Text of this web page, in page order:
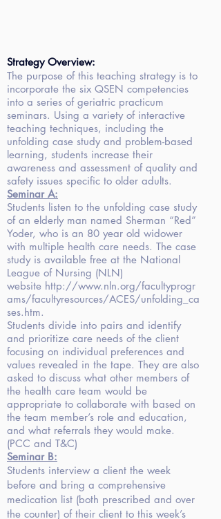
Strategy Overview:
The purpose of this teaching strategy is to
incorporate the six QSEN competencies
into a series of geriatric practicum
seminars. Using a variety of interactive
teaching techniques, including the
unfolding case study and problem-based
learning, students increase their
awareness and assessment of quality and
safety issues specific to older adults.
Seminar A:
Students listen to the unfolding case study
of an elderly man named Sherman “Red”
Yoder, who is an 80 year old widower
with multiple health care needs. The case
study is available free at the National
League of Nursing (NLN)
website http://www.nln.org/facultyprogr
ams/facultyresources/ACES/unfolding_ca
ses.htm.
Students divide into pairs and identify
and prioritize care needs of the client
focusing on individual preferences and
values revealed in the tape. They are also
asked to discuss what other members of
the health care team would be
appropriate to collaborate with based on
the team member’s role and education,
and what referrals they would make.
(PCC and T&C)
Seminar B:
Students interview a client the week
before and bring a comprehensive
medication list (both prescribed and over
the counter) of their client to this week’s